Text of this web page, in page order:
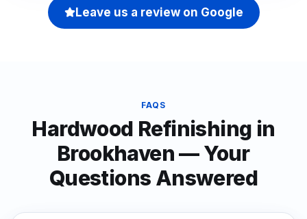
Leave us a review on Google
FAQS
Hardwood Refinishing in
Brookhaven— Your
Questions Answered